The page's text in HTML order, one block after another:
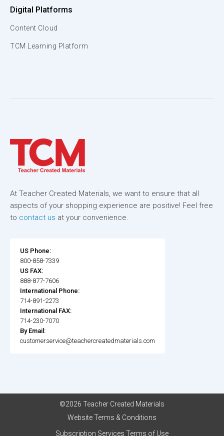
Digital Platforms
Content Cloud
TCM Learning Platform
At Teacher Created Materials, we want to ensure that all
aspects of your shopping experience are positive! Feel free
to contact us at your convenience.
US Phone:
800-858-7339
US FAX:
888-877-7606
International Phone:
714-891-2273
International FAX:
714-230-7070
By Email:
customerservice@teachercreatedmaterials.com
©2026 Teacher Created Materials
Website Terms & Conditions
Subscription Services Terms of Use